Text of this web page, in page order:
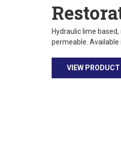
Hydraulic lime
permeable. Available
VIEW PRODUCT